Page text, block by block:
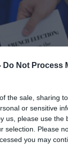
Do Not Process
the sale, sharing
or sensitive
us, please use the
selection. Please
you may
Will it have an